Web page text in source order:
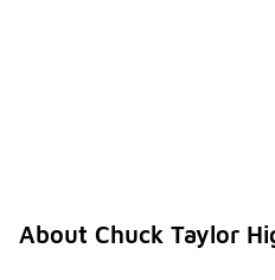
About Chuck Taylor